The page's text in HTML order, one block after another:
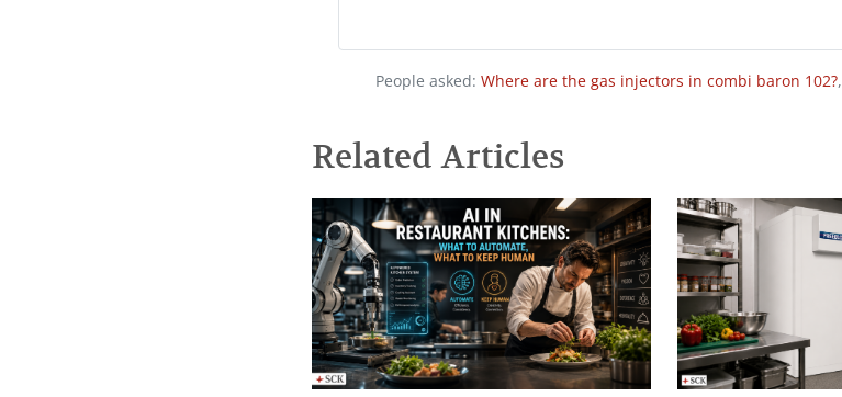
People asked: Where are the gas injectors in combi baron 102?,
Related Articles